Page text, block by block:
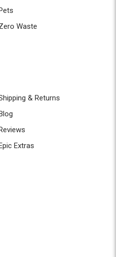
Waste
& Returns
Extras